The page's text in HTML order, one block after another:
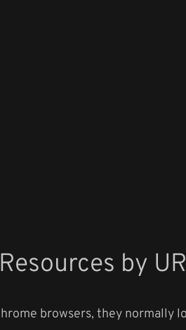
by
browsers, they normally